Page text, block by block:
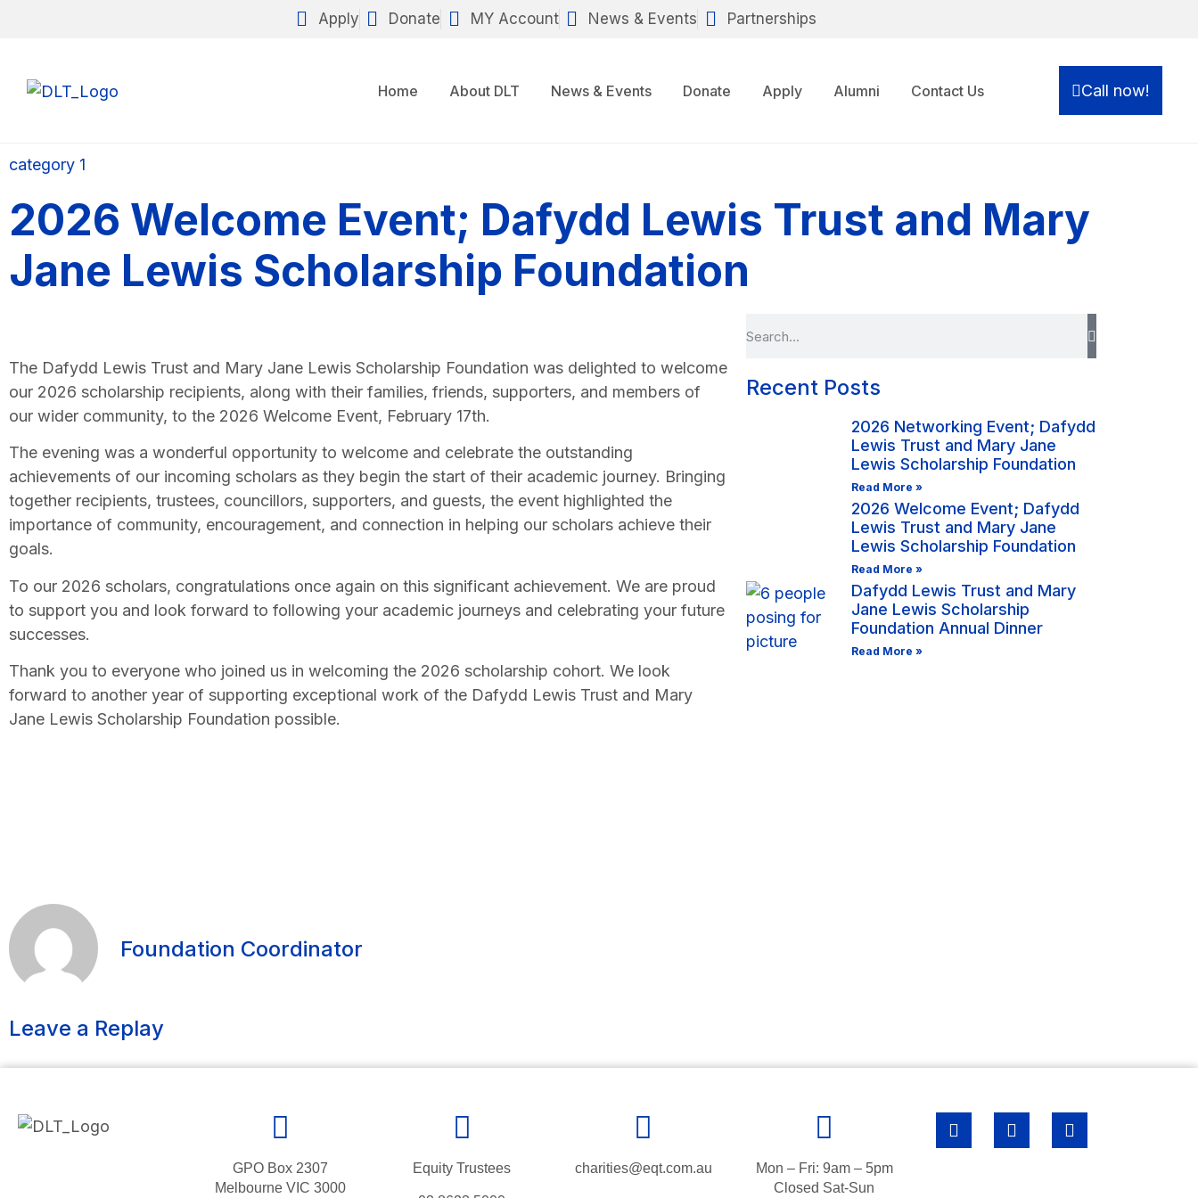
Apply Donate MY Account News & Events Partnerships
Home About DLT News & Events Donate Apply Alumni Contact Us Call now!
category 1
2026 Welcome Event; Dafydd Lewis Trust and Mary
Jane Lewis Scholarship Foundation
The Dafydd Lewis Trust and Mary Jane Lewis Scholarship Foundation was delighted to welcome
our 2026 scholarship recipients, along with their families, friends, supporters, and members of
our wider community, to the 2026 Welcome Event, February 17th.
The evening was a wonderful opportunity to welcome and celebrate the outstanding
achievements of our incoming scholars as they begin the start of their academic journey. Bringing
together recipients, trustees, councillors, supporters, and guests, the event highlighted the
importance of community, encouragement, and connection in helping our scholars achieve their
goals.
To our 2026 scholars, congratulations once again on this significant achievement. We are proud
to support you and look forward to following your academic journeys and celebrating your future
successes.
Thank you to everyone who joined us in welcoming the 2026 scholarship cohort. We look
forward to another year of supporting exceptional work of the Dafydd Lewis Trust and Mary
Jane Lewis Scholarship Foundation possible.
Foundation Coordinator
Leave a Replay
Recent Posts
2026 Networking Event; Dafydd
Lewis Trust and Mary Jane
Lewis Scholarship Foundation
Read More »
2026 Welcome Event; Dafydd
Lewis Trust and Mary Jane
Lewis Scholarship Foundation
Read More »
Dafydd Lewis Trust and Mary
Jane Lewis Scholarship
Foundation Annual Dinner
Read More »
GPO Box 2307
Melbourne VIC 3000
Equity Trustees charities@eqt.com.au
Mon – Fri: 9am – 5pm
Closed Sat-Sun